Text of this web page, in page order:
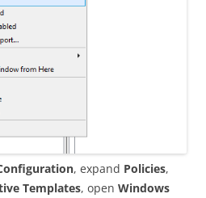
, expand Policies,
Templates, open Windows